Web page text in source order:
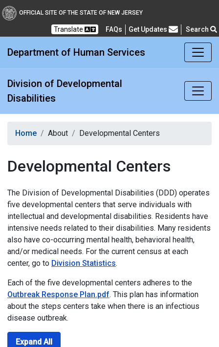
Division of
OFFICIAL SITE OF THE STATE OF NEW JERSEY
Translate FAQs Frequently Asked Questions
Get Updates Search
Department of Human Services
Division of Developmental
Disabilities
Home About Developmental Centers
Developmental Centers
The Division of Developmental Disabilities (DDD) operates
five developmental centers that serve individuals with
intellectual and developmental disabilities. Residents have
intensive needs related to their disabilities. Many residents
also have co-occurring mental health, behavioral health,
and/or medical needs. For the current census at each
center, go to Division Statistics.
Each of the five developmental centers adheres to the
Outbreak Response Plan.pdf. This plan has information
about the steps centers take when there is an infectious
disease outbreak.
Expand All